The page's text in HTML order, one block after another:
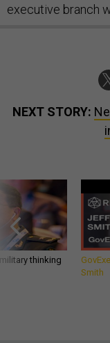
executive branch
NEXT STORY:
thinking
Smith